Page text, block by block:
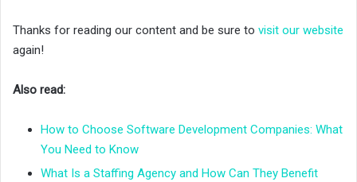
Thanks for reading our content and be sure to visit our website
again!
Also read:
How to Choose Software Development Companies: What
You Need to Know
What Is a Staffing Agency and How Can They Benefit